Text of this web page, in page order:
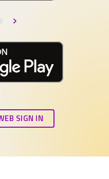
Next
SIGN IN